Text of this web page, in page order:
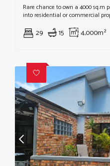
Rare chance to own a 4000 sq.m
into residential or commercial
29 15 4,000m²